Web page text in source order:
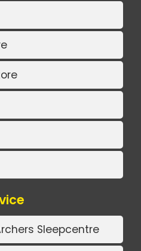
Sleepcentre